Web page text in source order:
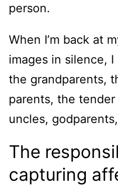
person.
When I’m back at
images in silence,
the grandparents,
parents, the
uncles,
The
capturing